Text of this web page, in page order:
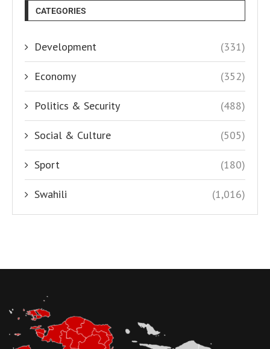
CATEGORIES
Development (331)
Economy (352)
Politics & Security (488)
Social & Culture (505)
Sport (180)
Swahili (1,016)